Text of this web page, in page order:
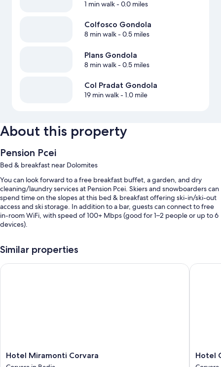
1 min walk- 0.0 miles
Colfosco Gondola
8 min walk- 0.5 miles
Plans Gondola
8 min walk- 0.5 miles
Col Pradat Gondola
19 min walk- 1.0 mile
About this property
Pension Pcei
Bed & breakfast near Dolomites
You can look forward to a free breakfast buffet, a garden, and dry
cleaning/laundry services at Pension Pcei. Skiers and snowboarders can
spend time on the slopes at this bed & breakfast offering ski-in/ski-out
access and ski storage. In addition to a bar, guests can connect to free
in-room WiFi, with speed of 100+ Mbps (good for 1–2 people or up to 6
devices).
Outdoor furniture, smoke-free premises, and a water dispenser
Room features
Similar properties
Hotel
Miramonti
Hotel Miramonti Corvara
Hotel Miramonti Corvara
Hotel
Gran
Hotel
Hotel